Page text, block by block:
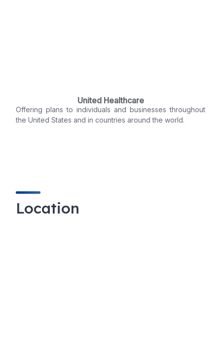
United Healthcare
Offering plans to individuals and businesses throughout
the United States and in countries around the world.
Location